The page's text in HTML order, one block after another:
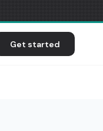
Get started